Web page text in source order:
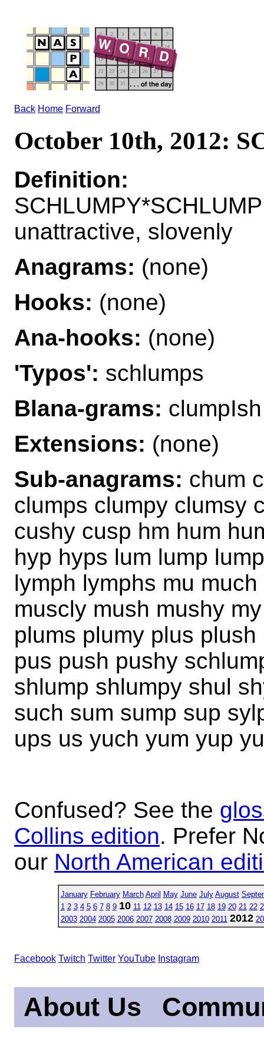
Back Home Forward
October 10th, 2012:
Definition:
unattractive, slovenly
Anagrams: (none)
Hooks: (none)
Ana-hooks: (none)
'Typos': schlumps
Blana-grams: clumpIsh
Extensions: (none)
Sub-anagrams: chum
clumps clumpy clumsy
cushy cusp hm hum
hyp hyps lum lump
lymph lymphs mu
muscly mush mushy
plums plumy plus
pus push pushy
shlump shlumpy shul
such sum sump sup
ups us yuch yum yup
Confused? See the
Collins edition. Prefer
our North American
January February March April May June July August
1 2 3 4 5 6 7 8 9 10 11 12 13 14 15 16 17 18 19 20 21 22
2003 2004 2005 2006 2007 2008 2009 2010 2011 2012
Facebook Twitch Twitter YouTube Instagram
About Us